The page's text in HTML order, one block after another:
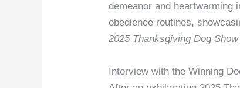
demeanor and
obedience routines,
2025 Thanksgiving Dog
Interview with the Winning